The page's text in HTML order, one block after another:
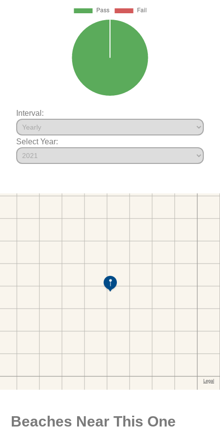
Interval:
Select Year:
Beaches Near This One